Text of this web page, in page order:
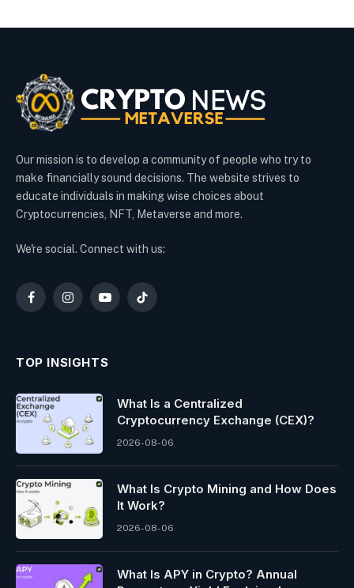
Our mission is to develop a community of people who try to
make financially sound decisions. The website strives to
educate individuals in making wise choices about
Cryptocurrencies, NFT, Metaverse and more.
We're social. Connect with us:
FacebookInstagramYouTubeTikTok
TOP INSIGHTS
What Is a Centralized
Cryptocurrency Exchange (CEX)?
2026-08-06
What Is Crypto Mining and How Does
It Work?
2026-08-06
What Is APY in Crypto? Annual